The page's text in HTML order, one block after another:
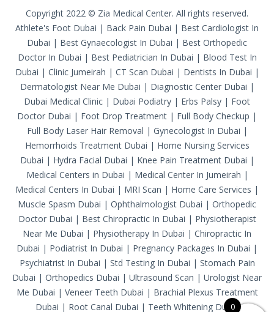
Copyright 2022 © Zia Medical Center. All rights reserved.
Athlete's Foot Dubai | Back Pain Dubai | Best Cardiologist In
Dubai | Best Gynaecologist In Dubai | Best Orthopedic
Doctor In Dubai | Best Pediatrician In Dubai | Blood Test In
Dubai | Clinic Jumeirah | CT Scan Dubai | Dentists In Dubai |
Dermatologist Near Me Dubai | Diagnostic Center Dubai |
Dubai Medical Clinic | Dubai Podiatry | Erbs Palsy | Foot
Doctor Dubai | Foot Drop Treatment | Full Body Checkup |
Full Body Laser Hair Removal | Gynecologist In Dubai |
Hemorrhoids Treatment Dubai | Home Nursing Services
Dubai | Hydra Facial Dubai | Knee Pain Treatment Dubai |
Medical Centers in Dubai | Medical Center In Jumeirah |
Medical Centers In Dubai | MRI Scan | Home Care Services |
Muscle Spasm Dubai | Ophthalmologist Dubai | Orthopedic
Doctor Dubai | Best Chiropractic In Dubai | Physiotherapist
Near Me Dubai | Physiotherapy In Dubai | Chiropractic In
Dubai | Podiatrist In Dubai | Pregnancy Packages In Dubai |
Psychiatrist In Dubai | Std Testing In Dubai | Stomach Pain
Dubai | Orthopedics Dubai | Ultrasound Scan | Urologist Near
Me Dubai | Veneer Teeth Dubai | Brachial Plexus Treatment
Dubai | Root Canal Dubai | Teeth Whitening Dubai
0